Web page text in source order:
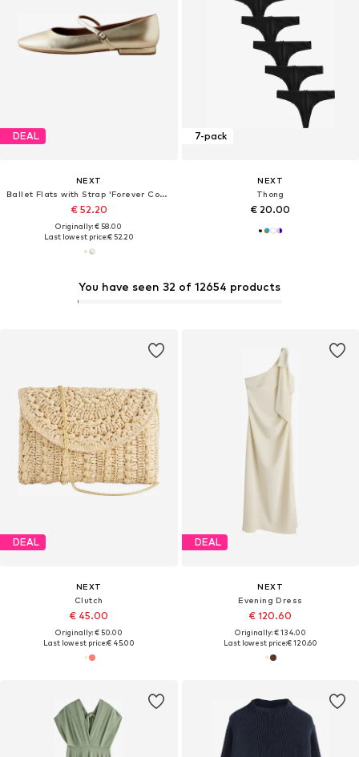
You have seen 32 of 12654 products
DEAL
NEXT
Ballet Flats with Strap 'Forever Comfort'
€ 52.20
Originally: € 58.00
Last lowest price:€ 52.20
7-pack
NEXT
Thong
€ 20.00
DEAL
NEXT
Clutch
€ 45.00
Originally: € 50.00
Last lowest price:€ 45.00
DEAL
NEXT
Evening Dress
€ 120.60
Originally: € 134.00
Last lowest price:€ 120.60